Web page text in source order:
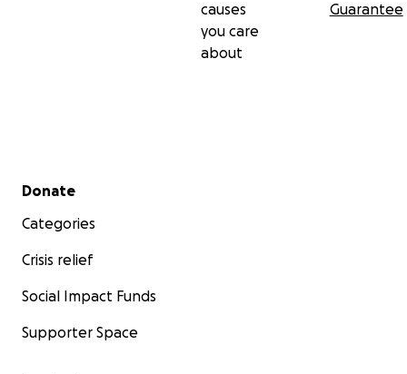
causes
you care
about
Guarantee
Secondary menu
Donate
Categories
Crisis relief
Social Impact Funds
Supporter Space